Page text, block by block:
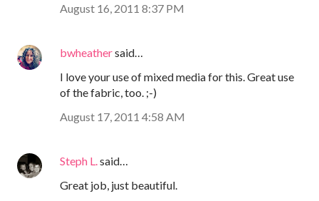
August 16, 2011 8:37 PM
bwheathersaid…
I love your use of mixed media for this. Great use
of the fabric, too. ;-)
August 17, 2011 4:58 AM
Steph L. said…
Great job, just beautiful.